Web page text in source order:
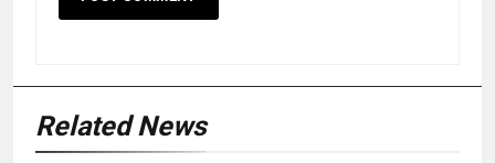
Related News